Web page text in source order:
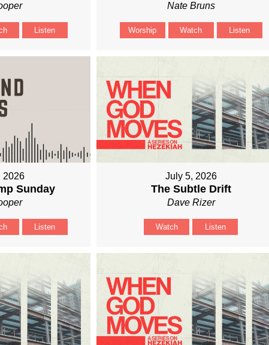
Listen
Nate Bruns
Worship Watch Listen
2026
Sunday
Listen
July 5, 2026
The Subtle Drift
Dave Rizer
Watch Listen